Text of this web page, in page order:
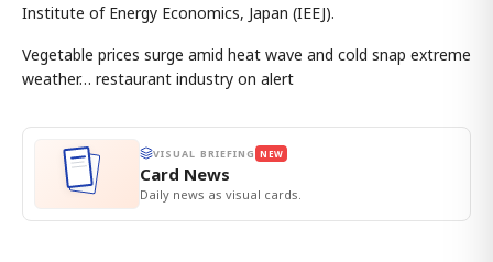
Institute of Energy Economics, Japan (IEEJ).
Vegetable prices surge amid heat wave and cold snap extreme
weather… restaurant industry on alert
VISUAL BRIEFING NEW
Card News
Daily news as visual cards.